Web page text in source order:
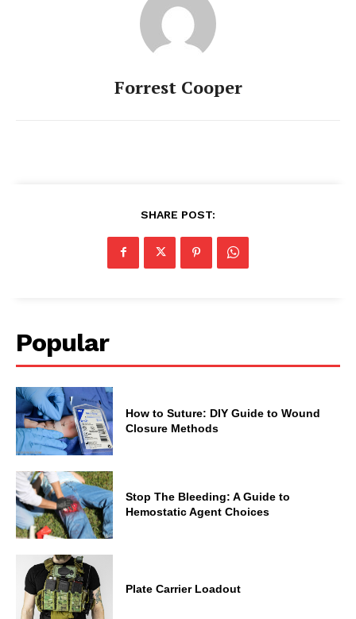
Forrest Cooper
SHARE POST:
Popular
How to Suture: DIY Guide to Wound
Closure Methods
Stop The Bleeding: A Guide to
Hemostatic Agent Choices
Plate Carrier Loadout